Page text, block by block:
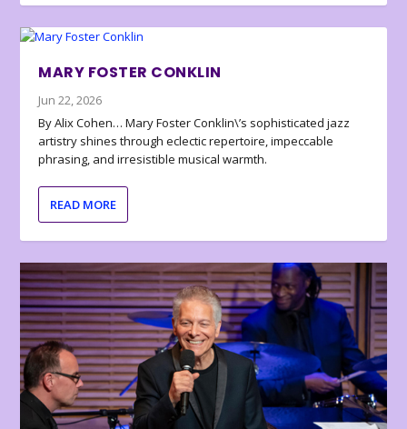
MARY FOSTER CONKLIN
Jun 22, 2026
By Alix Cohen… Mary Foster Conklin\’s sophisticated jazz
artistry shines through eclectic repertoire, impeccable
phrasing, and irresistible musical warmth.
READ MORE